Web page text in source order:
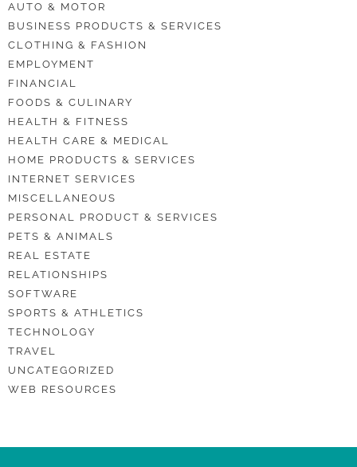
AUTO & MOTOR
BUSINESS PRODUCTS & SERVICES
CLOTHING & FASHION
EMPLOYMENT
FINANCIAL
FOODS & CULINARY
HEALTH & FITNESS
HEALTH CARE & MEDICAL
HOME PRODUCTS & SERVICES
INTERNET SERVICES
MISCELLANEOUS
PERSONAL PRODUCT & SERVICES
PETS & ANIMALS
REAL ESTATE
RELATIONSHIPS
SOFTWARE
SPORTS & ATHLETICS
TECHNOLOGY
TRAVEL
UNCATEGORIZED
WEB RESOURCES